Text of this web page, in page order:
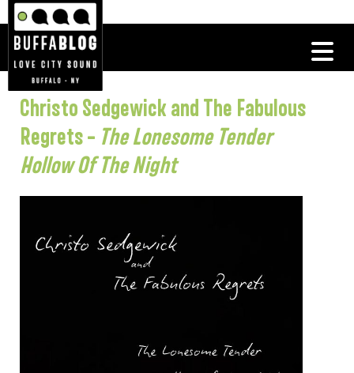
Christo Sedgewick and The Fabulous
Regrets – The Lonesome Tender
Hollow Of The Night